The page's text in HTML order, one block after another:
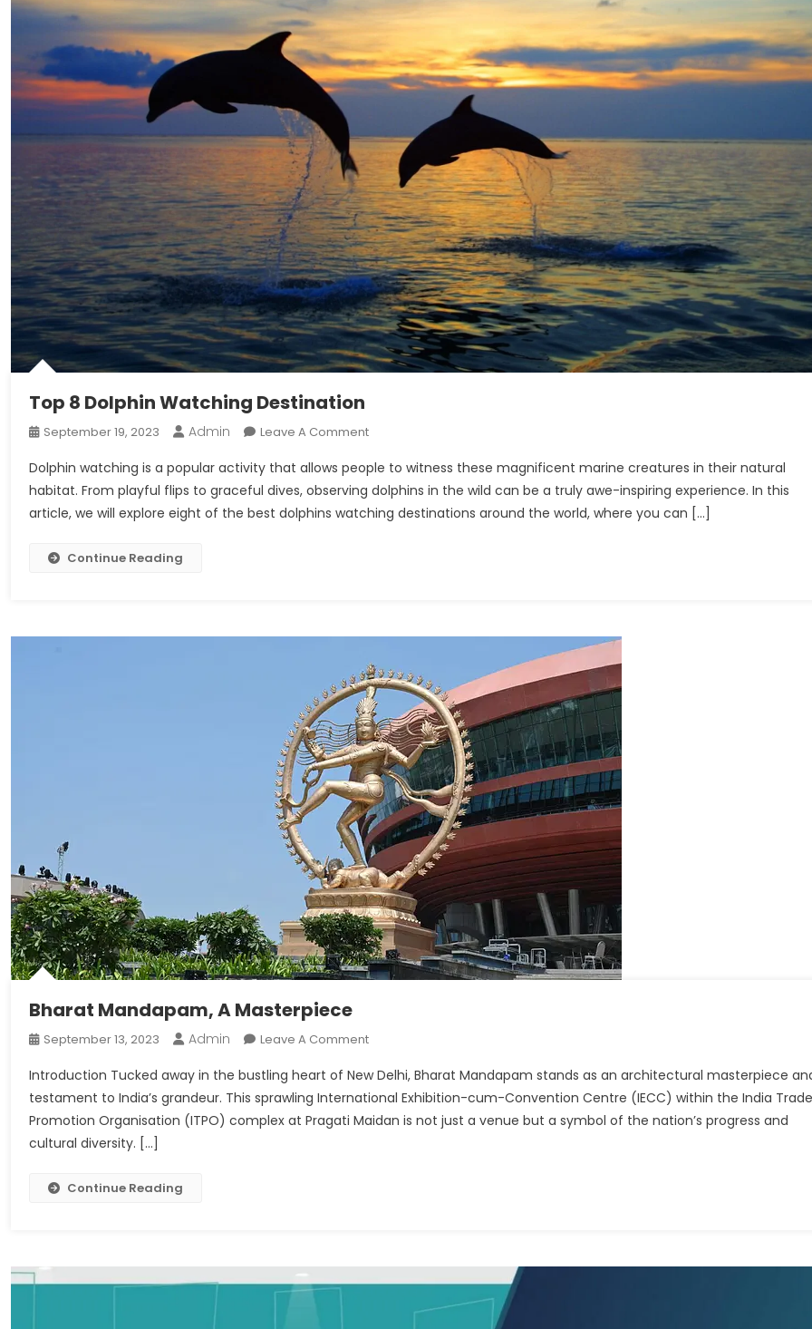
Top 8 Dolphin Watching Destination
September 19, 2023 Admin Leave A CommentOn
8
Dolphin
Watching
Dolphin watching is a popular activity that allows people to witness these magnificent marine creatures in their natural
habitat. From playful flips to graceful dives, observing dolphins in the wild can be a truly awe-inspiring experience. In this
article, we will explore eight of the best dolphins watching destinations around the world, where you can […]
Continue Reading
Bharat Mandapam, A Masterpiece
September 13, 2023 Admin Leave A CommentOn
Mandapam,
A
Masterpiece
Introduction Tucked away in the bustling heart of New Delhi, Bharat Mandapam stands as an architectural masterpiece
testament to India’s grandeur. This sprawling International Exhibition-cum-Convention Centre (IECC) within the India Trade
Promotion Organisation (ITPO) complex at Pragati Maidan is not just a venue but a symbol of the nation’s progress and
cultural diversity. […]
Continue Reading